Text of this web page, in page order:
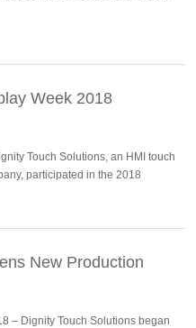
Week 2018
Touch Solutions, an HMI touch
participated in the 2018
New Production
– Dignity Touch Solutions began